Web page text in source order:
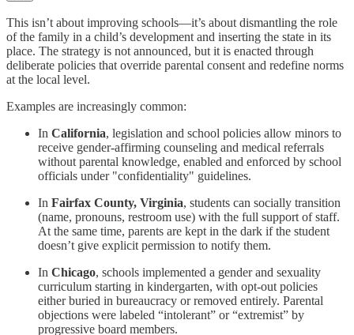
This isn’t about improving schools—it’s about dismantling the role
of the family in a child’s development and inserting the state in its
place. The strategy is not announced, but it is enacted through
deliberate policies that override parental consent and redefine norms
at the local level.
Examples are increasingly common:
In California, legislation and school policies allow minors to
receive gender-affirming counseling and medical referrals
without parental knowledge, enabled and enforced by school
officials under "confidentiality" guidelines.
In Fairfax County, Virginia, students can socially transition
(name, pronouns, restroom use) with the full support of staff.
At the same time, parents are kept in the dark if the student
doesn’t give explicit permission to notify them.
In Chicago, schools implemented a gender and sexuality
curriculum starting in kindergarten, with opt-out policies
either buried in bureaucracy or removed entirely. Parental
objections were labeled “intolerant” or “extremist” by
progressive board members.